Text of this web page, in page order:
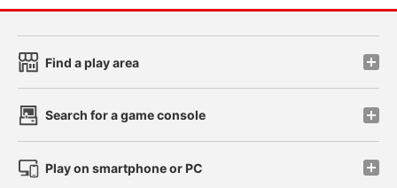
Find a play area
Search for a game console
Play on smartphone or PC